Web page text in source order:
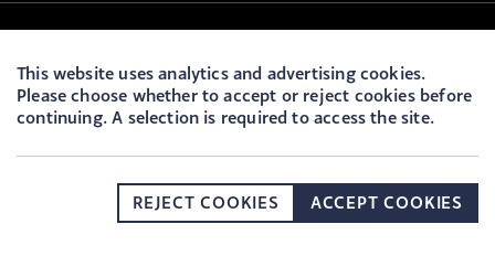
This website uses analytics and advertising cookies.
Please choose whether to accept or reject cookies before
continuing. A selection is required to access the site.
REJECT COOKIES ACCEPT COOKIES